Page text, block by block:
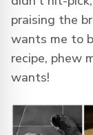
praising the
wants me to
recipe, phew
wants!